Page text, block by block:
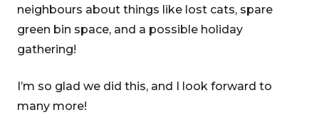
neighbours about things like lost cats, spare
green bin space, and a possible holiday
gathering!
I’m so glad we did this, and I look forward to
many more!